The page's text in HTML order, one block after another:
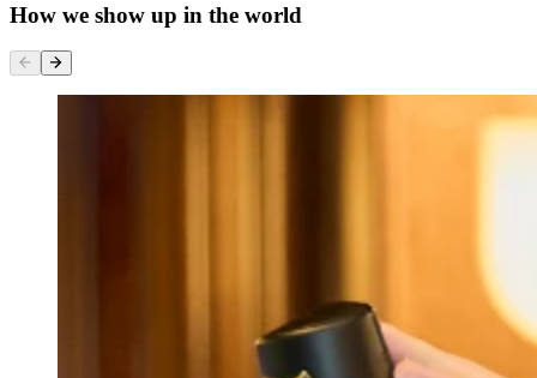
How we show up in the world